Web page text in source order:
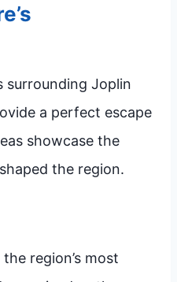
surrounding Joplin
a perfect escape
showcase the
the region.
region’s most